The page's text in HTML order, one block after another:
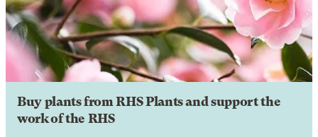
Buy plants from RHS Plants and support the
work of the RHS